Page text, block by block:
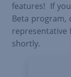
features! If
Beta program,
representative
shortly.